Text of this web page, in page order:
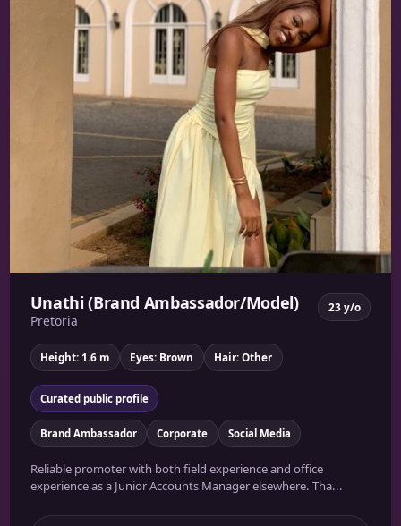
Unathi (Brand Ambassador/Model)
Pretoria
23 y/o
Height: 1.6 m Eyes: Brown Hair: Other
Curated public profile
Brand Ambassador Corporate Social Media
Reliable promoter with both field experience and office
experience as a Junior Accounts Manager elsewhere. Tha...